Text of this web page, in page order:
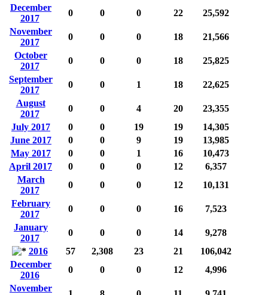
December
2017
0 0 0 22
25,592
November
2017
0 0 0 18
21,566
October
2017
0 0 0 18
25,825
September
2017
0 0 1 18
22,625
August
2017
0 0 4 20
23,355
July 2017
0 0 19 19
14,305
June 2017
0 0 9 19
13,985
May 2017
0 0 1 16
10,473
April 2017
0 0 0 12
6,357
March
2017
0 0 0 12
10,131
February
2017
0 0 0 16
7,523
January
2017
0 0 0 14
9,278
2016
57 2,308 23 21
106,042
December
2016
0 0 0 12
4,996
November